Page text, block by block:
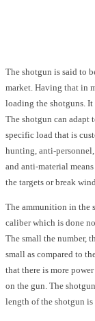
The shotgun is said to
market. Having that in
loading the shotguns. It
The shotgun can adapt
specific load that is
hunting, anti-
and anti-material
the targets or break
The ammunition in the
caliber which is done
The small the number,
small as compared to
that there is more
on the gun. The
length of the shotgun